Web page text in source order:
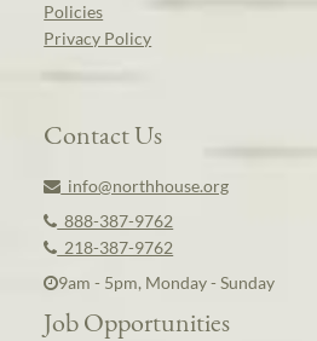
Policies
Privacy Policy
Contact Us
info@northhouse.org
888-387-9762
218-387-9762
9am - 5pm, Monday - Sunday
Job Opportunities